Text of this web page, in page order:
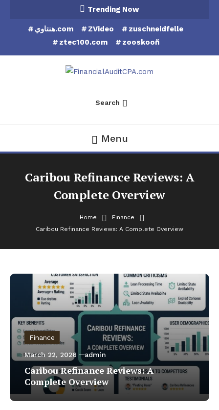
Trending Now
هنتاوي.com ZVideo
zuschneidfelle
ztec100.com
zooskooñ
Financial Audit CPA
Search
Menu
Caribou Refinance Reviews: A
Complete Overview
Home
Finance
Caribou Refinance Reviews: A Complete Overview
Finance
March 22, 2026 admin
Caribou Refinance Reviews: A
Complete Overview